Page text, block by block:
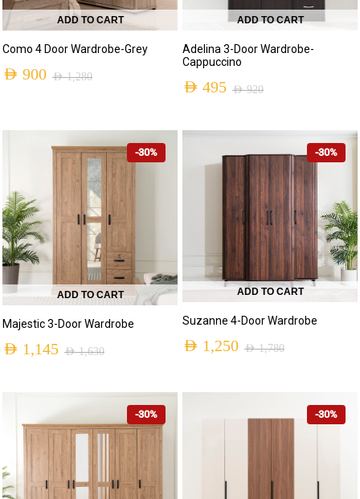
ADD TO CART
Como 4 Door Wardrobe-Grey
AED1,280
AED 900
ADD TO CART
Adelina 3-Door Wardrobe-
Cappuccino
AED920
AED 495
-30%
ADD TO CART
Majestic 3-Door Wardrobe
AED1,630
AED 1,145
-30%
ADD TO CART
Suzanne 4-Door Wardrobe
AED1,780
AED 1,250
-30% -30%